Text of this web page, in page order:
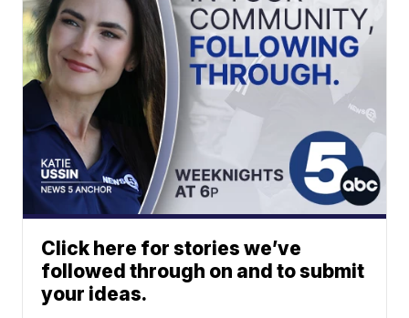
Click here for stories we’ve
followed through on and to submit
your ideas.